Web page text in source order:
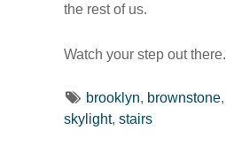
the rest of us.
Watch your step out there.
brooklyn, brownstone,
skylight, stairs